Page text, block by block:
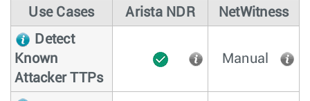
Use Cases Arista NDR
NetWitness
Detect
Known
Attacker TTPs
Manual